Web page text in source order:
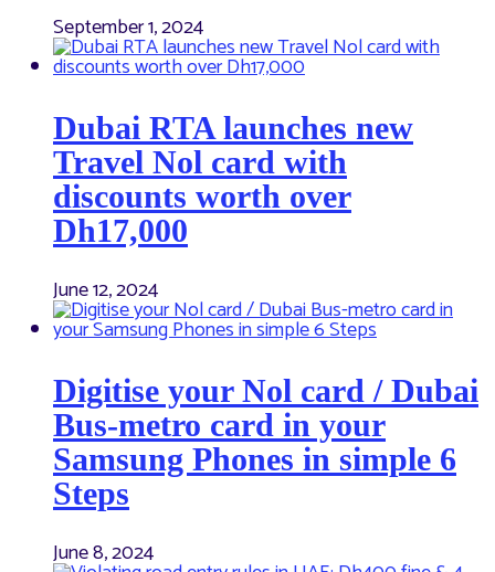
September 1, 2024
Dubai RTA launches new
Travel Nol card with
discounts worth over
Dh17,000
June 12, 2024
Digitise your Nol card / Dubai
Bus-metro card in your
Samsung Phones in simple 6
Steps
June 8, 2024